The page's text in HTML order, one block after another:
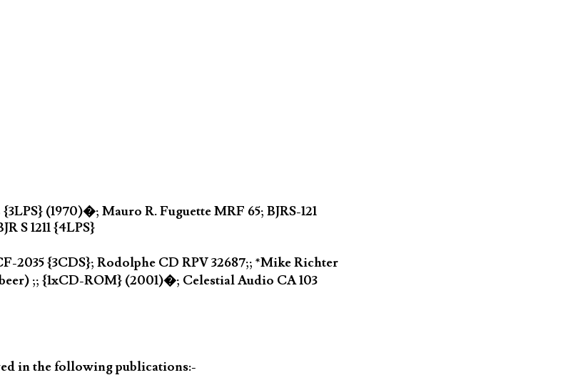
(1970)�; Mauro R. Fuguette MRF 65; BJRS-121
S 1211 {4LPS}
2035 {3CDS}; Rodolphe CD RPV 32687;; *Mike Richter
;; {1xCD-ROM} (2001)�; Celestial Audio CA 103
in the following publications:-